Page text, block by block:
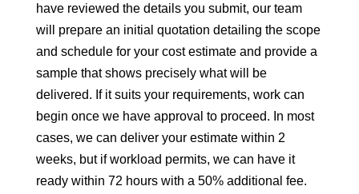
have reviewed the details you submit, our team
will prepare an initial quotation detailing the scope
and schedule for your cost estimate and provide a
sample that shows precisely what will be
delivered. If it suits your requirements, work can
begin once we have approval to proceed. In most
cases, we can deliver your estimate within 2
weeks, but if workload permits, we can have it
ready within 72 hours with a 50% additional fee.